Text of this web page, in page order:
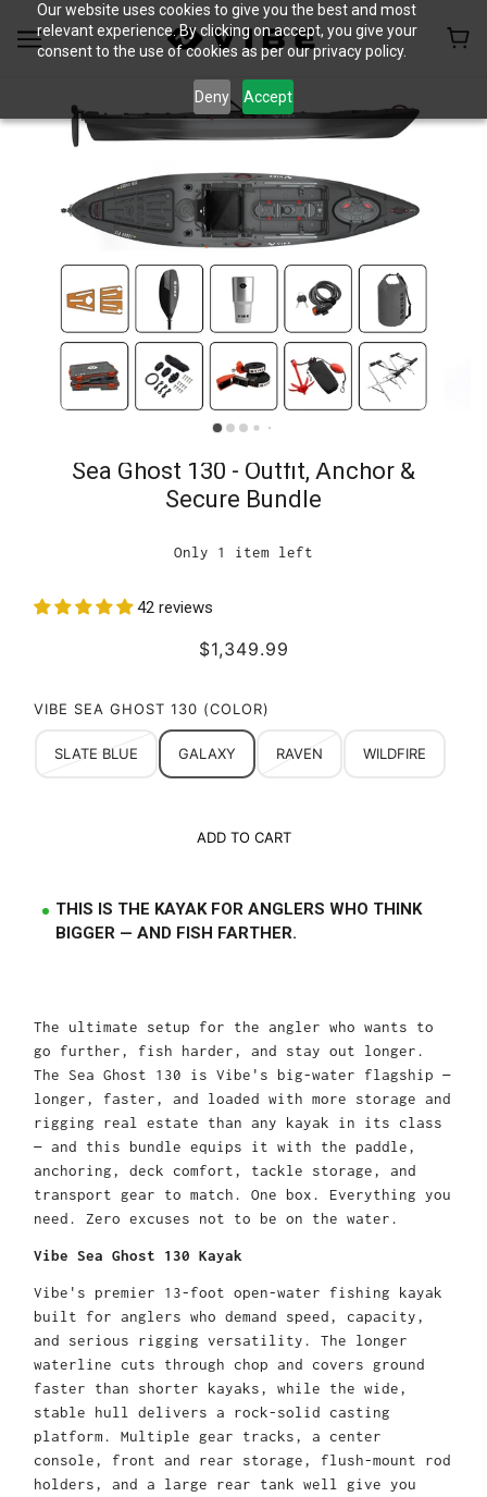
Our website uses cookies to give you the best and most
relevant experience. By clicking on accept, you give your
consent to the use of cookies as per our privacy policy.
Deny Accept
Sea Ghost 130 - Outfit, Anchor &
Secure Bundle
Only 1 item left
42 reviews
$1,349.99
VIBE SEA GHOST 130 (COLOR)
SLATE BLUE GALAXY RAVEN WILDFIRE
ADD TO CART
The ultimate setup for the angler who wants to
go further, fish harder, and stay out longer.
The Sea Ghost 130 is Vibe's big-water flagship —
longer, faster, and loaded with more storage and
rigging real estate than any kayak in its class
— and this bundle equips it with the paddle,
anchoring, deck comfort, tackle storage, and
transport gear to match. One box. Everything you
need. Zero excuses not to be on the water.
Vibe Sea Ghost 130 Kayak
Vibe's premier 13-foot open-water fishing kayak
built for anglers who demand speed, capacity,
and serious rigging versatility. The longer
waterline cuts through chop and covers ground
faster than shorter kayaks, while the wide,
stable hull delivers a rock-solid casting
platform. Multiple gear tracks, a center
console, front and rear storage, flush-mount rod
holders, and a large rear tank well give you
THIS IS THE KAYAK FOR ANGLERS WHO THINK
BIGGER — AND FISH FARTHER.